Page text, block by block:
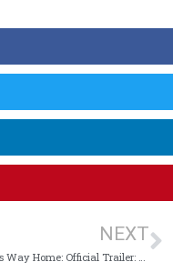
NEXT
A Dog’s Way Home: Official Trailer: Thai Sub (ซับไทย)